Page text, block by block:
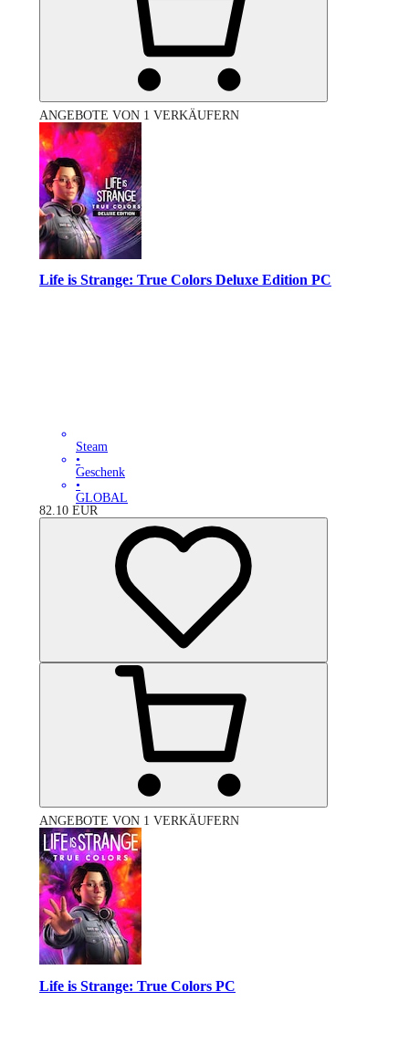
ANGEBOTE VON 1 VERKÄUFERN
Life is Strange: True Colors Deluxe Edition PC
Steam
•
Geschenk
•
GLOBAL
82.10 EUR
ANGEBOTE VON 1 VERKÄUFERN
Life is Strange: True Colors PC